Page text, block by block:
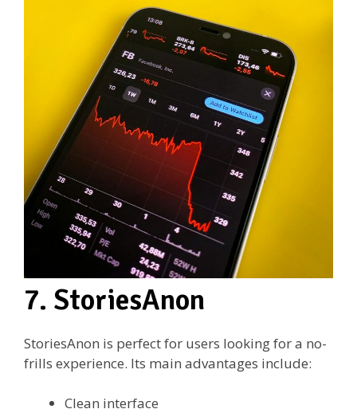
7. StoriesAnon
StoriesAnon is perfect for users looking for a no-
frills experience. Its main advantages include:
Clean interface